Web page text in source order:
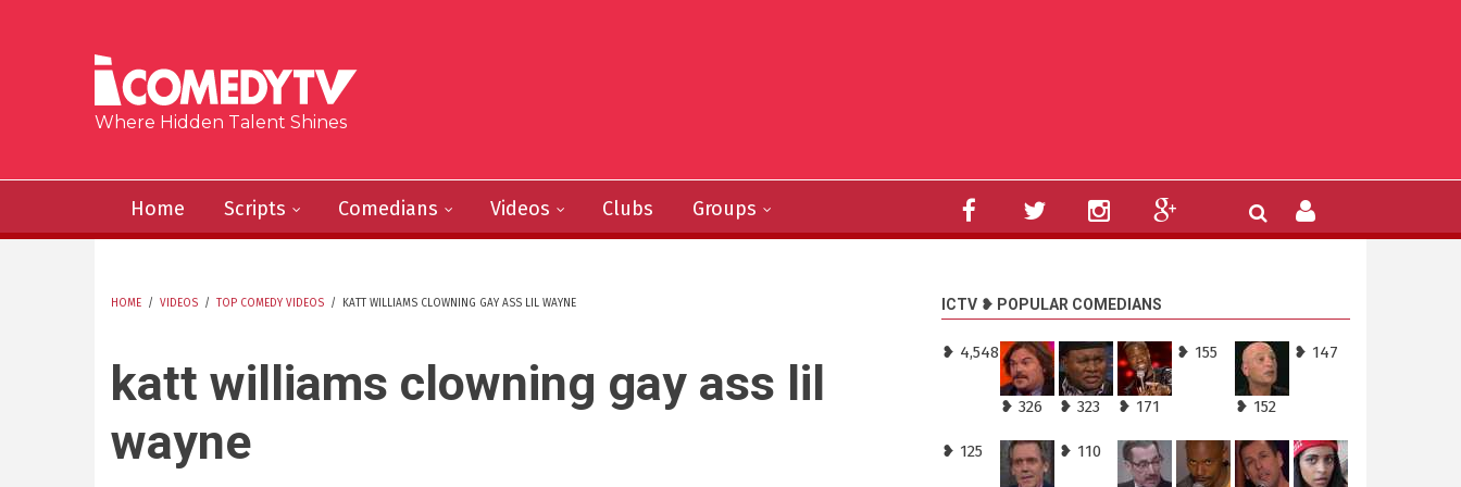
Where Hidden Talent Shines
Home Scripts Comedians Videos Clubs Groups
HOME / VIDEOS / TOP COMEDY VIDEOS / KATT WILLIAMS CLOWNING GAY ASS LIL WAYNE
katt williams clowning gay ass lil
wayne
ICTV ❥ POPULAR COMEDIANS
❥ 4,548
❥ 326 ❥ 323 ❥ 171
❥ 155
❥ 152
❥ 147
❥ 125 ❥ 110